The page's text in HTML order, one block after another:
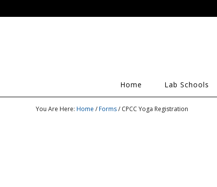
Home Lab Schools
You Are Here: Home /Forms/ CPCC Yoga Registration